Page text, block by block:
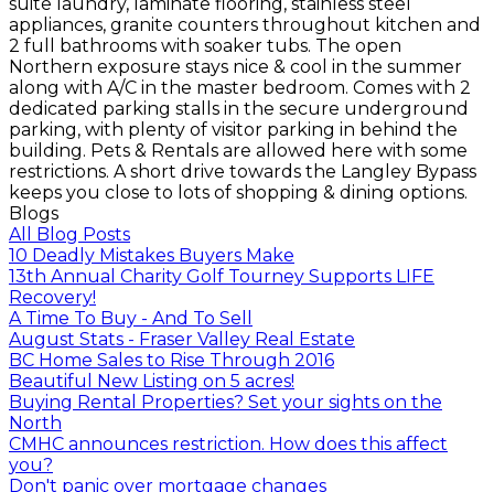
appliances, granite counters throughout kitchen and
2 full bathrooms with soaker tubs. The open
Northern exposure stays nice & cool in the summer
along with A/C in the master bedroom. Comes with 2
dedicated parking stalls in the secure underground
parking, with plenty of visitor parking in behind the
building. Pets & Rentals are allowed here with some
restrictions. A short drive towards the Langley Bypass
keeps you close to lots of shopping & dining options.
Blogs
All Blog Posts
10 Deadly Mistakes Buyers Make
13th Annual Charity Golf Tourney Supports LIFE
Recovery!
A Time To Buy - And To Sell
August Stats - Fraser Valley Real Estate
BC Home Sales to Rise Through 2016
Beautiful New Listing on 5 acres!
Buying Rental Properties? Set your sights on the
North
CMHC announces restriction. How does this affect
you?
Don't panic over mortgage changes